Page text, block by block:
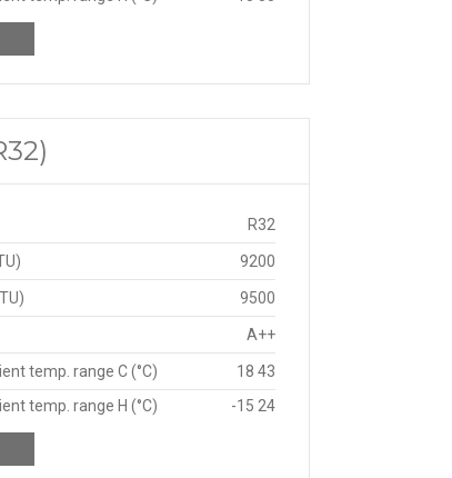
R32
9200
9500
A++
temp. range C (°C)
18 43
temp. range H (°C)
-15 24